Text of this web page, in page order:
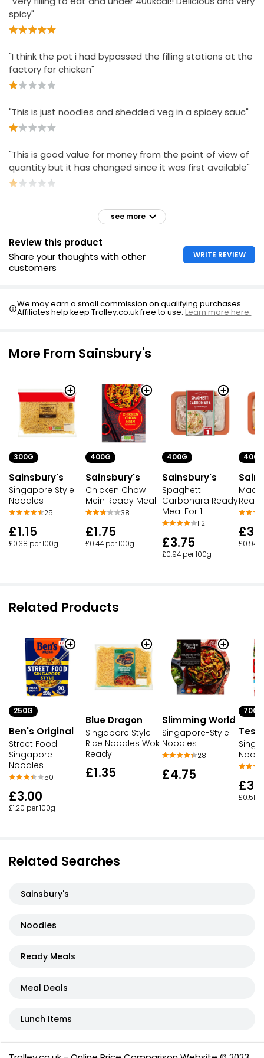
spicy"
"I think the pot i had bypassed the filling stations at the
factory for chicken"
"This is just noodles and shedded veg in a spicey sauc"
"This is good value for money from the point of view of
quantity but it has changed since it was first available"
see more
Review this product
Share your thoughts with other
customers
WRITE REVIEW
We may earn a small commission on qualifying purchases.
Affiliates help keep Trolley.co.uk free to use.Learn more here.
More From Sainsbury's
300G
Sainsbury's
Singapore Style
Noodles
25
£1.15
£0.38 per 100g
400G
Sainsbury's
Chicken Chow
Mein Ready Meal
38
£1.75
£0.44 per 100g
400G
Sainsbury's
Spaghetti
Carbonara Ready
Meal For 1
112
£3.75
£0.94 per 100g
400G
£0.94
Related Products
250G
Ben's Original
Street Food
Singapore
Noodles
50
£3.00
£1.20 per 100g
Blue Dragon
Singapore Style
Rice Noodles Wok
Ready
£1.35
Slimming World
Singapore-Style
Noodles
28
£4.75
700G
£0.51
Related Searches
Sainsbury's
Noodles
Ready Meals
Meal Deals
Lunch Items